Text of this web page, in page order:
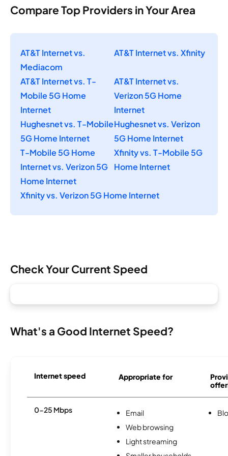
Compare Top Providers in Your Area
AT&T Internet vs.
Mediacom
AT&T Internet vs. Xfinity
AT&T Internet vs. T-
Mobile 5G Home
Internet
AT&T Internet vs.
Verizon 5G Home
Internet
Hughesnet vs. T-Mobile
5G Home Internet
Hughesnet vs. Verizon
5G Home Internet
T-Mobile 5G Home
Internet vs. Verizon 5G
Home Internet
Xfinity vs. T-Mobile 5G
Home Internet
Xfinity vs. Verizon 5G Home Internet
Check Your Current Speed
What's a Good Internet Speed?
Internet speed Appropriate for
0-25 Mbps
Email
Web browsing
Light streaming